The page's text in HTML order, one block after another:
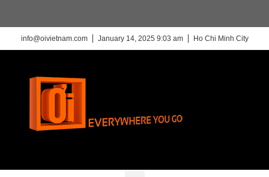
info@oivietnam.com January 14, 2025 9:03 am Ho Chi Minh City